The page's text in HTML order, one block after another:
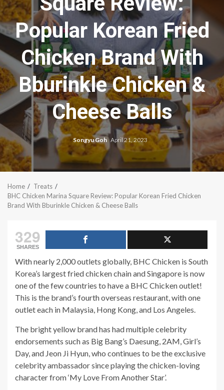
Popular Korean Fried
Chicken Brand With
Bburinkle Chicken &
Cheese Balls
Songyu Goh April 21, 2023
Home
Treats
BHC Chicken Marina Square Review: Popular Korean Fried Chicken
Brand With Bburinkle Chicken & Cheese Balls
329
SHARES
With nearly 2,000 outlets globally, BHC Chicken is South
Korea’s largest fried chicken chain and Singapore is now
one of the few countries to have a BHC Chicken outlet!
This is the brand’s fourth overseas restaurant, with one
outlet each in Malaysia, Hong Kong, and Los Angeles.
The bright yellow brand has had multiple celebrity
endorsements such as Big Bang’s Daesung, 2AM, Girl’s
Day, and Jeon Ji Hyun, who continues to be the exclusive
celebrity ambassador since playing the chicken-loving
character from ‘My Love From Another Star’.